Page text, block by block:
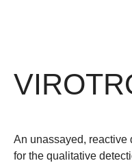
An unassayed, reactive
for the qualitative